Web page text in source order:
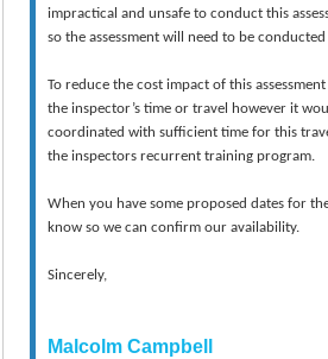
impractical and unsafe to conduct this
so the assessment will need to be
To reduce the cost impact of this
the inspector’s time or travel however it
coordinated with sufficient time for this
the inspectors recurrent training program.
When you have some proposed dates for
know so we can confirm our availability.
Sincerely,
Malcolm Campbell